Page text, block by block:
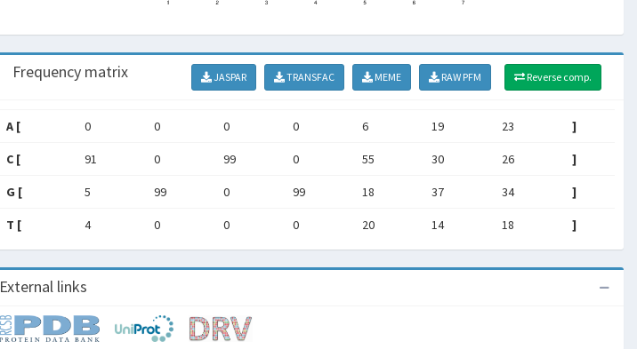
Frequency matrix JASPAR TRANSFAC MEME RAW PFM Reverse comp.
A [ 0 0 0 0 6 19 23 ]
C [ 91 0 99 0 55 30 26 ]
G [ 5 99 0 99 18 37 34 ]
T [ 4 0 0 0 20 14 18 ]
External links